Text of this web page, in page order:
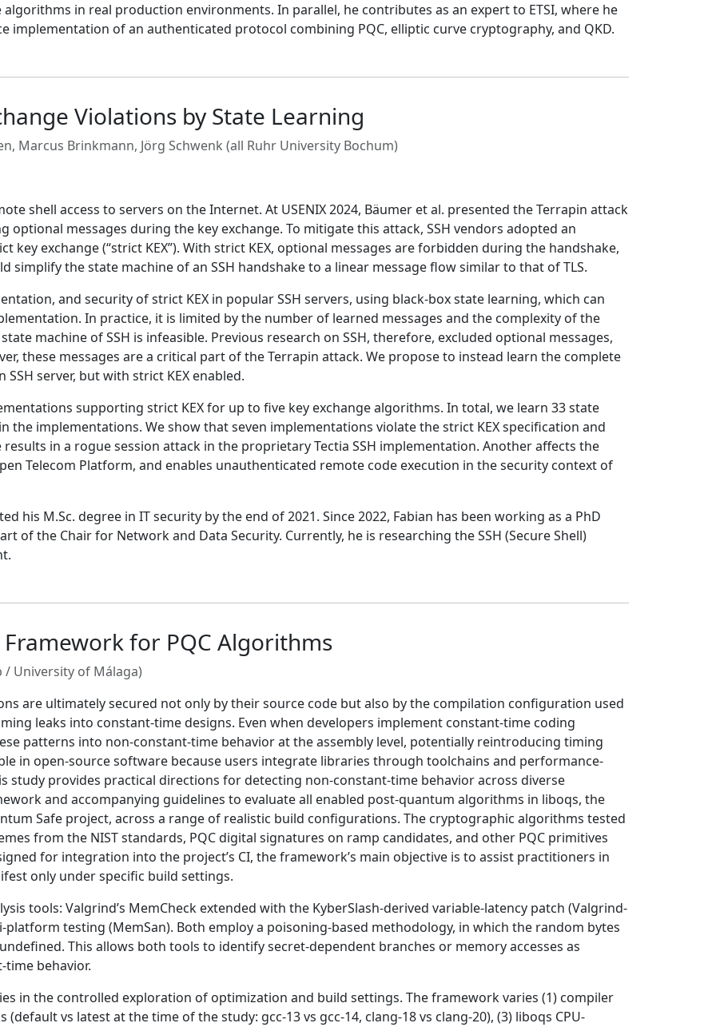
in real production environments. In parallel, he contributes as an expert to ETSI, where he
implementation of an authenticated protocol combining PQC, elliptic curve cryptography, and QKD.
Violations by State Learning
Marcus Brinkmann, Jörg Schwenk (all Ruhr University Bochum)
shell access to servers on the Internet. At USENIX 2024, Bäumer et al. presented the Terrapin attack
optional messages during the key exchange. To mitigate this attack, SSH vendors adopted an
key exchange (“strict KEX”). With strict KEX, optional messages are forbidden during the handshake,
simplify the state machine of an SSH handshake to a linear message flow similar to that of TLS.
and security of strict KEX in popular SSH servers, using black-box state learning, which can
In practice, it is limited by the number of learned messages and the complexity of the
machine of SSH is infeasible. Previous research on SSH, therefore, excluded optional messages,
these messages are a critical part of the Terrapin attack. We propose to instead learn the complete
server, but with strict KEX enabled.
supporting strict KEX for up to five key exchange algorithms. In total, we learn 33 state
the implementations. We show that seven implementations violate the strict KEX specification and
in a rogue session attack in the proprietary Tectia SSH implementation. Another affects the
Telecom Platform, and enables unauthenticated remote code execution in the security context of
his M.Sc. degree in IT security by the end of 2021. Since 2022, Fabian has been working as a PhD
of the Chair for Network and Data Security. Currently, he is researching the SSH (Secure Shell)
for PQC Algorithms
/ University of Málaga)
are ultimately secured not only by their source code but also by the compilation configuration used
leaks into constant-time designs. Even when developers implement constant-time coding
patterns into non-constant-time behavior at the assembly level, potentially reintroducing timing
in open-source software because users integrate libraries through toolchains and performance-
study provides practical directions for detecting non-constant-time behavior across diverse
and accompanying guidelines to evaluate all enabled post-quantum algorithms in liboqs, the
Safe project, across a range of realistic build configurations. The cryptographic algorithms tested
from the NIST standards, PQC digital signatures on ramp candidates, and other PQC primitives
for integration into the project’s CI, the framework’s main objective is to assist practitioners in
only under specific build settings.
tools: Valgrind’s MemCheck extended with the KyberSlash-derived variable-latency patch (Valgrind-
testing (MemSan). Both employ a poisoning-based methodology, in which the random bytes
This allows both tools to identify secret-dependent branches or memory accesses as
behavior.
in the controlled exploration of optimization and build settings. The framework varies (1) compiler
(default vs latest at the time of the study: gcc-13 vs gcc-14, clang-18 vs clang-20), (3) liboqs CPU-